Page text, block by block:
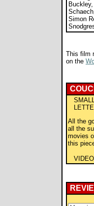
Simon
This film
on the
All the
all the
movies
this